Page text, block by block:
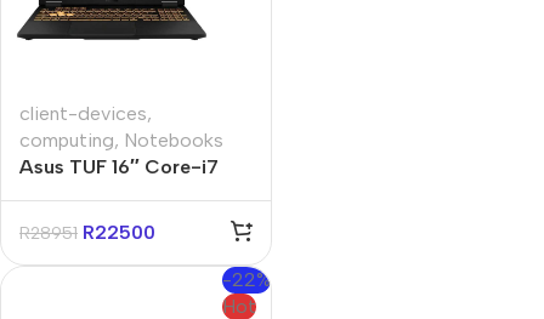
client-devices,
computing, Notebooks
Asus TUF 16″ Core-i7
Notebook
R28951 R22500
-22%
Hot